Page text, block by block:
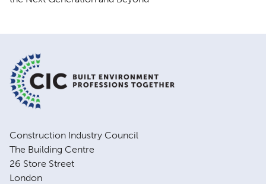
Construction Industry Council
The Building Centre
26 Store Street
London